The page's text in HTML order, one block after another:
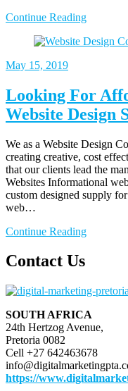
Continue Reading
May 15, 2019
Looking For
Website Design
We as a Website Design
creating creative, cost
that our clients lead the
Websites Informational
custom designed supply
web…
Continue Reading
Contact Us
SOUTH AFRICA
24th Hertzog Avenue,
Pretoria 0082
Cell +27 642463678
https://